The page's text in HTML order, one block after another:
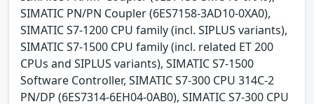
SIMATIC PN/PN Coupler (6ES7158-3AD10-0XA0),
SIMATIC S7-1200 CPU family (incl. SIPLUS variants),
SIMATIC S7-1500 CPU family (incl. related ET 200
CPUs and SIPLUS variants), SIMATIC S7-1500
Software Controller, SIMATIC S7-300 CPU 314C-2
PN/DP (6ES7314-6EH04-0AB0), SIMATIC S7-300 CPU